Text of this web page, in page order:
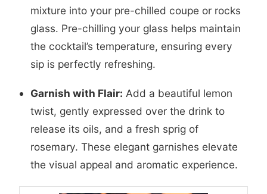
mixture into your pre-chilled coupe or rocks
glass. Pre-chilling your glass helps maintain
the cocktail’s temperature, ensuring every
sip is perfectly refreshing.
Garnish with Flair: Add a beautiful lemon
twist, gently expressed over the drink to
release its oils, and a fresh sprig of
rosemary. These elegant garnishes elevate
the visual appeal and aromatic experience.